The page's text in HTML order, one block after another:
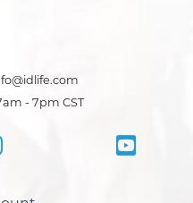
- 7pm CST